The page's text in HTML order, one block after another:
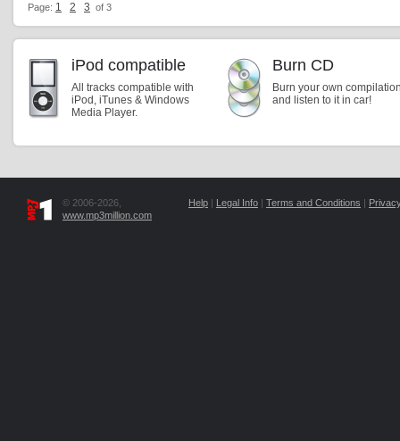
Page: 1 2 3 of 3
iPod compatible
All tracks compatible with
iPod, iTunes & Windows
Media Player.
Burn CD
Burn your own
and listen to it in car!
© 2006-2026,
www.mp3million.com
Help | Legal Info | Terms and Conditions |